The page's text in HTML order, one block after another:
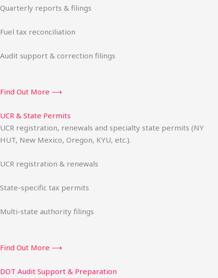
Quarterly reports & filings
Fuel tax reconciliation
Audit support & correction filings
Find Out More ⟶
UCR & State Permits
UCR registration, renewals and specialty state permits (NY
HUT, New Mexico, Oregon, KYU, etc.).
UCR registration & renewals
State-specific tax permits
Multi-state authority filings
Find Out More ⟶
DOT Audit Support & Preparation